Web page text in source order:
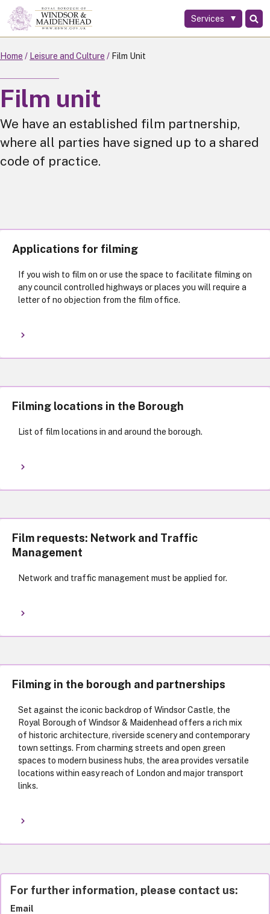
Skip
to
main
Services
Home Leisure and Culture Film Unit
Film unit
We have an established film partnership,
where all parties have signed up to a shared
code of practice.
Applications for filming
If you wish to film on or use the space to facilitate filming on
any council controlled highways or places you will require a
letter of no objection from the film office.
Filming locations in the Borough
List of film locations in and around the borough.
Film requests: Network and Traffic
Management
Network and traffic management must be applied for.
Filming in the borough and partnerships
Set against the iconic backdrop of Windsor Castle, the
Royal Borough of Windsor & Maidenhead offers a rich mix
of historic architecture, riverside scenery and contemporary
town settings. From charming streets and open green
spaces to modern business hubs, the area provides versatile
locations within easy reach of London and major transport
links.
For further information, please contact us:
Email